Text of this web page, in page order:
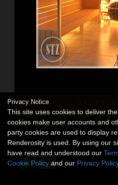
DAYS HRS
STZ Modern sauna
3D Models
By:santuziy78
Privacy Notice
This site uses cookies to deliver
cookies make user accounts and
party cookies are used to display
Renderosity is used. By using our
have read and understood our
Cookie Policy and our Privacy